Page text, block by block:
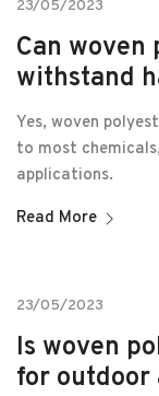
23/05/2023
Can woven
withstand
Yes, woven
to most
applications.
Read More
23/05/2023
Is woven
for outdoor